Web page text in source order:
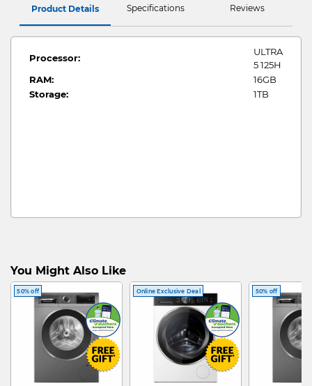
Product Details Specifications Reviews
Processor:
ULTRA
5 125H
RAM:
16GB
Storage:
1TB
You Might Also Like
50% off Online Exclusive Deal 50% off